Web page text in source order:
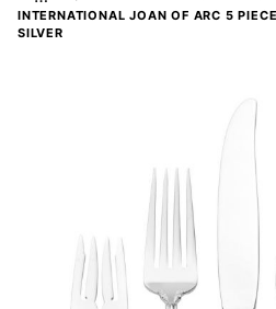
INTERNATIONAL JOAN OF ARC 5
SILVER